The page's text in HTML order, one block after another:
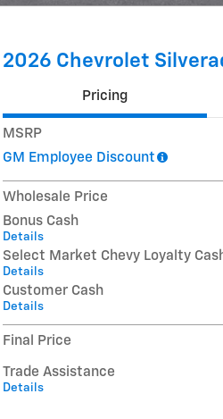
2026 Chevrolet
Pricing
MSRP
GM Employee Discount
Wholesale Price
Bonus Cash
Details
Select Market Chevy Loyalty
Details
Customer Cash
Details
Final Price
Trade Assistance
Details